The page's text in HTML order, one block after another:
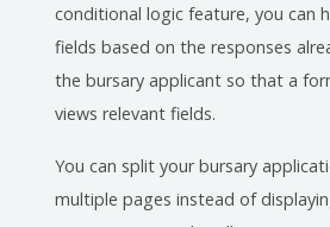
conditional logic feature, you can
fields based on the responses
the bursary applicant so that a
views relevant fields.
You can split your bursary
multiple pages instead of